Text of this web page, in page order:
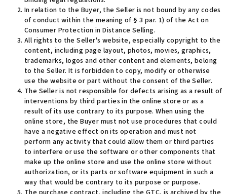
In relation to the Buyer, the Seller is not bound by any codes
of conduct within the meaning of § 3 par. 1) of the Act on
Consumer Protection in Distance Selling.
All rights to the Seller's website, especially copyright to the
content, including page layout, photos, movies, graphics,
trademarks, logos and other content and elements, belong
to the Seller. It is forbidden to copy, modify or otherwise
use the website or part without the consent of the Seller.
The Seller is not responsible for defects arising as a result of
interventions by third parties in the online store or as a
result of its use contrary to its purpose. When using the
online store, the Buyer must not use procedures that could
have a negative effect on its operation and must not
perform any activity that could allow them or third parties
to interfere or use the software or other components that
make up the online store and use the online store without
authorization, or its parts or software equipment in such a
way that would be contrary to its purpose or purpose.